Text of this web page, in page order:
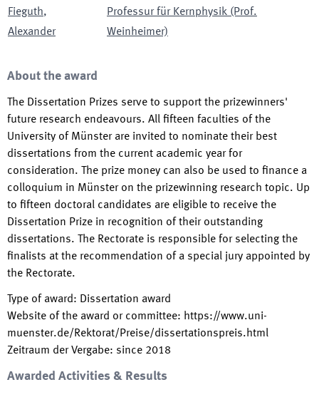
Fieguth,
Alexander
Professur für Kernphysik (Prof.
Weinheimer)
About the award
The Dissertation Prizes serve to support the prizewinners'
future research endeavours. All fifteen faculties of the
University of Münster are invited to nominate their best
dissertations from the current academic year for
consideration. The prize money can also be used to finance a
colloquium in Münster on the prizewinning research topic. Up
to fifteen doctoral candidates are eligible to receive the
Dissertation Prize in recognition of their outstanding
dissertations. The Rectorate is responsible for selecting the
finalists at the recommendation of a special jury appointed by
the Rectorate.
Type of award: Dissertation award
Website of the award or committee: https://www.uni-
muenster.de/Rektorat/Preise/dissertationspreis.html
Zeitraum der Vergabe: since 2018
Awarded Activities & Results